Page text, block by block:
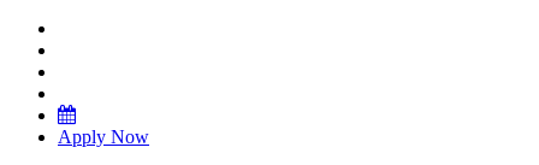
Apply Now